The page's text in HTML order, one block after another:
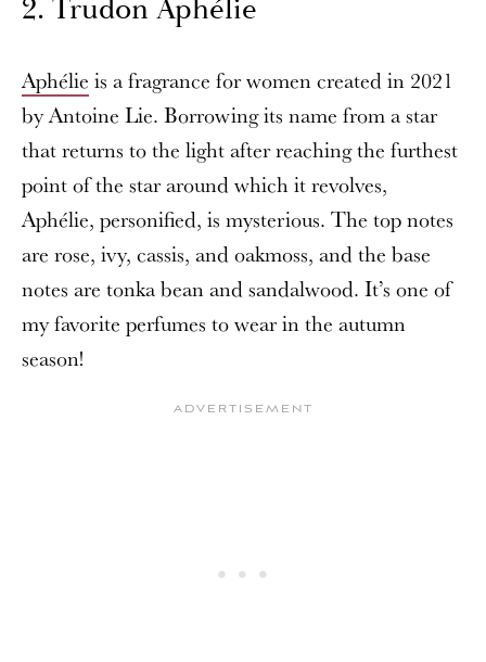
2. Trudon Aphélie
Aphélie is a fragrance for women created in 2021
by Antoine Lie. Borrowing its name from a star
that returns to the light after reaching the furthest
point of the star around which it revolves,
Aphélie, personified, is mysterious. The top notes
are rose, ivy, cassis, and oakmoss, and the base
notes are tonka bean and sandalwood. It’s one of
my favorite perfumes to wear in the autumn
season!